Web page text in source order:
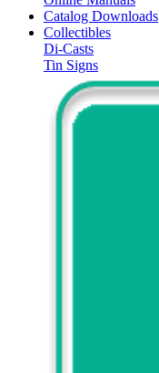
Catalog Downloads
Collectibles
Di-Casts
Tin Signs